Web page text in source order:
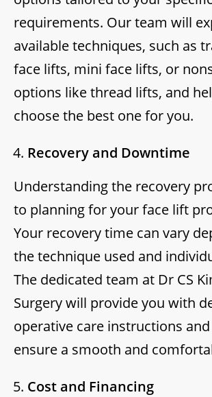
requirements. Our team will
available techniques, such as
face lifts, mini face lifts, or
options like thread lifts, and
choose the best one for you.
Recovery and Downtime
Understanding the recovery
to planning for your face lift
Your recovery time can vary
the technique used and
The dedicated team at Dr CS
Surgery will provide you with
operative care instructions
ensure a smooth and
Cost and Financing